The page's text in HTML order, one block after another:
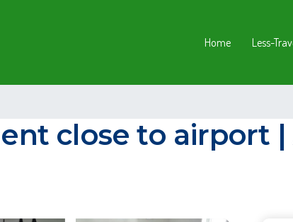
Home Less-
close to airport